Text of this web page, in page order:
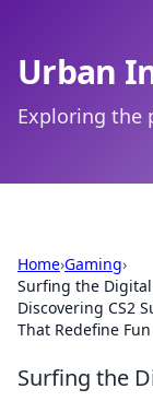
Urban
Exploring the
Home›Gaming›
Surfing the Digital
Discovering CS2
That Redefine Fun
Surfing the